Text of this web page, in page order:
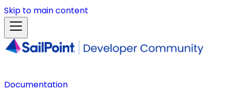
Skip to main content
Documentation